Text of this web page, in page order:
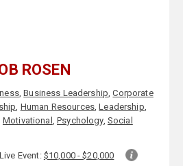
ROSEN
,Business Leadership,Corporate
, Human Resources,Leadership,
Motivational ,Psychology, Social
Live Event: $10,000 - $20,000